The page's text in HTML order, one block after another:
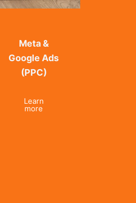
Meta &
Google Ads
(PPC)
Learn
more